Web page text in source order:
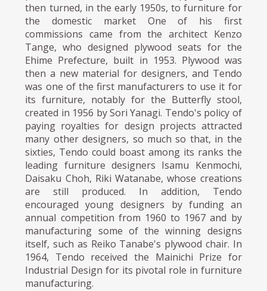
then turned, in the early 1950s, to furniture for
the domestic market One of his first
commissions came from the architect Kenzo
Tange, who designed plywood seats for the
Ehime Prefecture, built in 1953. Plywood was
then a new material for designers, and Tendo
was one of the first manufacturers to use it for
its furniture, notably for the Butterfly stool,
created in 1956 by Sori Yanagi. Tendo's policy of
paying royalties for design projects attracted
many other designers, so much so that, in the
sixties, Tendo could boast among its ranks the
leading furniture designers Isamu Kenmochi,
Daisaku Choh, Riki Watanabe, whose creations
are still produced. In addition, Tendo
encouraged young designers by funding an
annual competition from 1960 to 1967 and by
manufacturing some of the winning designs
itself, such as Reiko Tanabe's plywood chair. In
1964, Tendo received the Mainichi Prize for
Industrial Design for its pivotal role in furniture
manufacturing.